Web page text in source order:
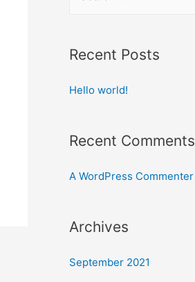
Recent Posts
Hello world!
Recent Comments
A WordPress Commenter
Archives
September 2021